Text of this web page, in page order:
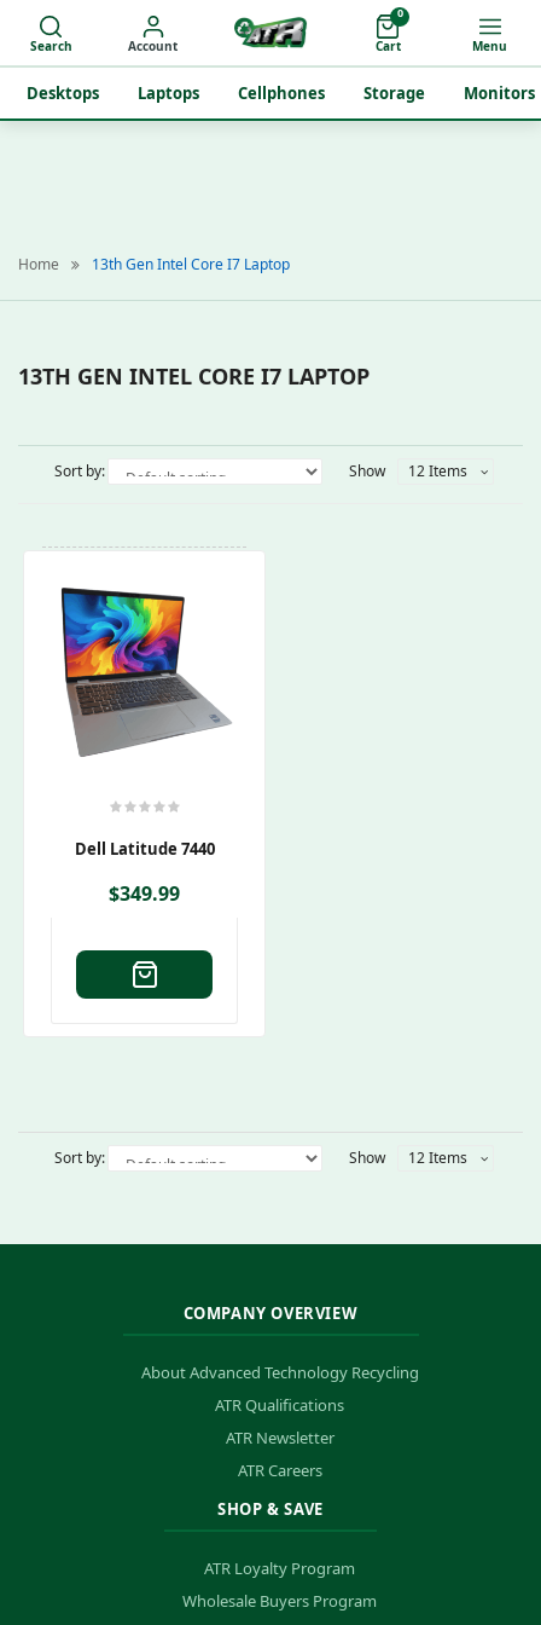
Desktops Laptops Cellphones Storage Monitors
Search Account
0
Cart Menu
Home 13th Gen Intel Core I7 Laptop
13TH GEN INTEL CORE I7 LAPTOP
Sort by: Show 12 Items
Dell Latitude 7440
$349.99
Sort by: Show 12 Items
COMPANY OVERVIEW
About Advanced Technology Recycling
ATR Qualifications
ATR Newsletter
ATR Careers
SHOP & SAVE
ATR Loyalty Program
Wholesale Buyers Program